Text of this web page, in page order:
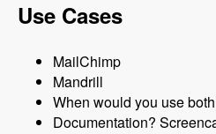
Use Cases
MailChimp
Mandrill
When would you use
Documentation?